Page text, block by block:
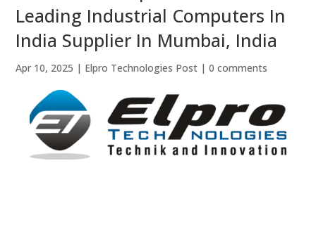
Leading Industrial Computers In
India Supplier In Mumbai, India
Apr 10, 2025 | Elpro Technologies Post |0 comments